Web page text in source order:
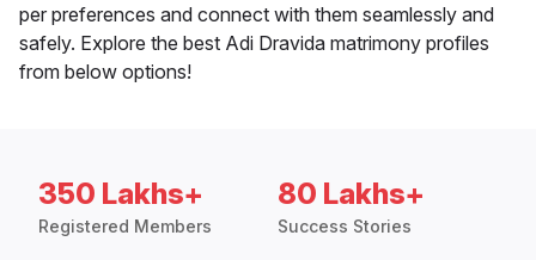
per preferences and connect with them seamlessly and
safely. Explore the best Adi Dravida matrimony profiles
from below options!
350 Lakhs+
Registered Members
80 Lakhs+
Success Stories